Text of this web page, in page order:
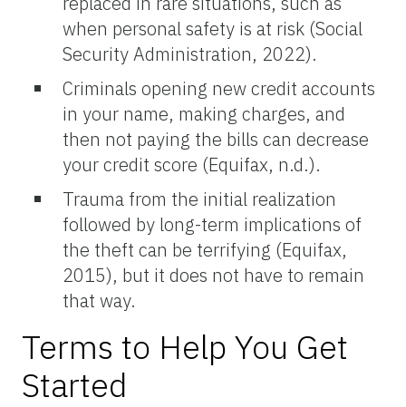
when personal safety is at risk (Social
Security Administration, 2022).
Criminals opening new credit accounts
in your name, making charges, and
then not paying the bills can decrease
your credit score (Equifax, n.d.).
Trauma from the initial realization
followed by long-term implications of
the theft can be terrifying (Equifax,
2015), but it does not have to remain
that way.
Terms to Help You Get
Started